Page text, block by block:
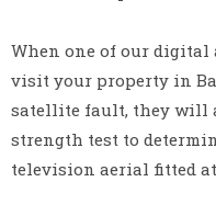
When one of our
visit your property in
satellite fault, they will
strength test to
television aerial fitted